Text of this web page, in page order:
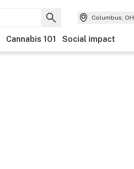
Columbus, OH
Cannabis 101 Social impact